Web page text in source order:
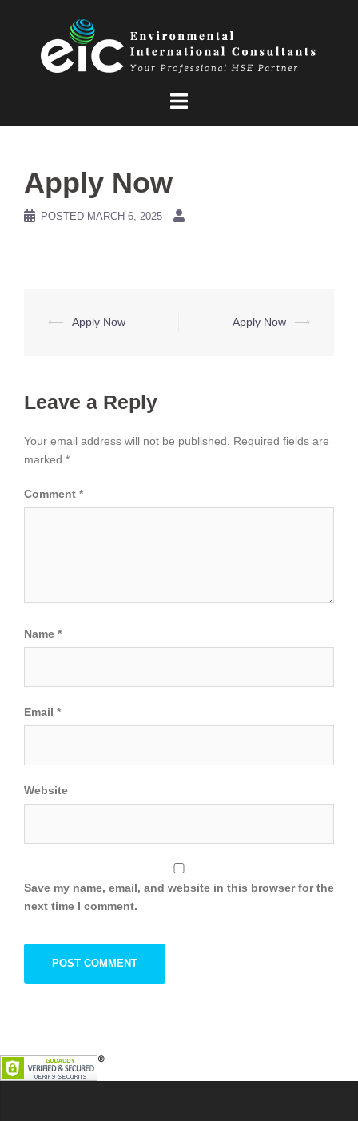
Apply Now
POSTED MARCH 6, 2025
Post
⟵ Apply Now Apply Now ⟶
Leave a Reply
Your email address will not be published.
Required fields are
marked *
Comment *
Name *
Email *
Website
Save my name, email, and website in this browser for the
next time I comment.